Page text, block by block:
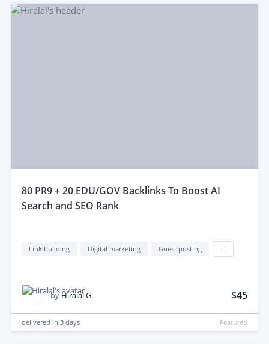
80 PR9 + 20 EDU/GOV Backlinks To Boost AI
Search and SEO Rank
Link building Digital marketing Guest posting
by Hiralal G. $45
delivered in 3 days Featured